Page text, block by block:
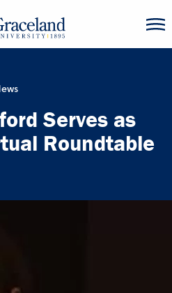
Serves as
Roundtable